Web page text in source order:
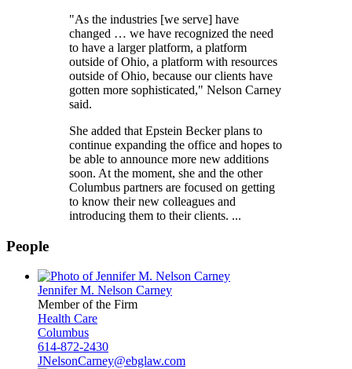
"As the industries [we serve] have
changed … we have recognized the need
to have a larger platform, a platform
outside of Ohio, a platform with resources
outside of Ohio, because our clients have
gotten more sophisticated," Nelson Carney
said.
She added that Epstein Becker plans to
continue expanding the office and hopes to
be able to announce more new additions
soon. At the moment, she and the other
Columbus partners are focused on getting
to know their new colleagues and
introducing them to their clients. ...
People
Jennifer M. Nelson Carney
Member of the Firm
Health Care
Columbus
614-872-2430
JNelsonCarney@ebglaw.com